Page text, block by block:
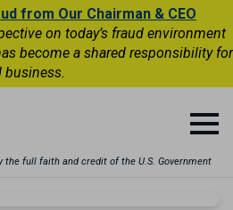
from Our Chairman & CEO
on today’s fraud environment
become a shared responsibility for
business.
the full faith and credit of the U.S. Government